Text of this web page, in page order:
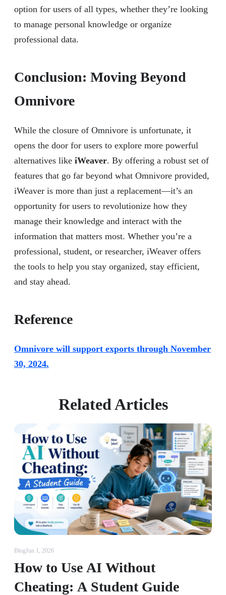
option for users of all types, whether they’re looking
to manage personal knowledge or organize
professional data.
Conclusion: Moving Beyond
Omnivore
While the closure of Omnivore is unfortunate, it
opens the door for users to explore more powerful
alternatives like iWeaver. By offering a robust set of
features that go far beyond what Omnivore provided,
iWeaver is more than just a replacement—it’s an
opportunity for users to revolutionize how they
manage their knowledge and interact with the
information that matters most. Whether you’re a
professional, student, or researcher, iWeaver offers
the tools to help you stay organized, stay efficient,
and stay ahead.
Reference
Omnivore will support exports through November
30, 2024.
Related Articles
BlogJun 1, 2026
How to Use AI Without
Cheating: A Student Guide